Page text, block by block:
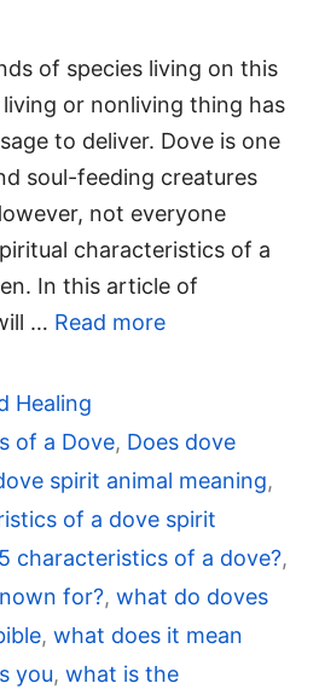
of species living on this
or nonliving thing has
to deliver. Dove is one
soul-feeding creatures
not everyone
characteristics of a
In this article of
… Read more
Healing
of a Dove, Does dove
spirit animal meaning,
of a dove spirit
characteristics of a dove?,
for?, what do doves
, what does it mean
you, what is the